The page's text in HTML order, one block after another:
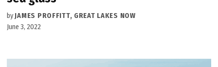
by JAMES PROFFITT, GREAT LAKES NOW
June 3, 2022